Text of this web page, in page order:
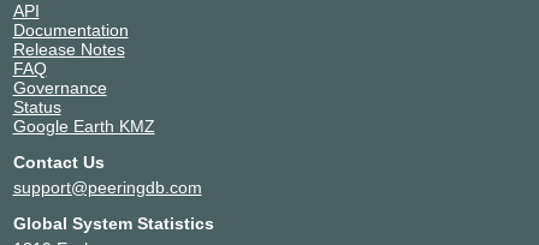
API
Documentation
Release Notes
FAQ
Governance
Status
Google Earth KMZ
Contact Us
support@peeringdb.com
Global System Statistics